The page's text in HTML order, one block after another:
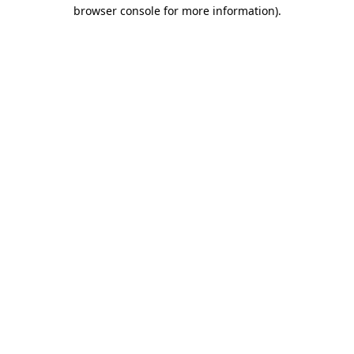
browser console for more information).